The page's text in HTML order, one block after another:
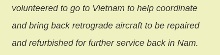
volunteered to go to Vietnam to help coordinate
and bring back retrograde aircraft to be repaired
and refurbished for further service back in Nam.